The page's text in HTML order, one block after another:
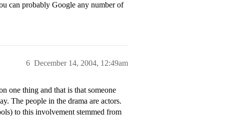
can probably Google any number of
December 14, 2004, 12:49am
6
one thing and that is that someone
The people in the drama are actors.
to this involvement stemmed from